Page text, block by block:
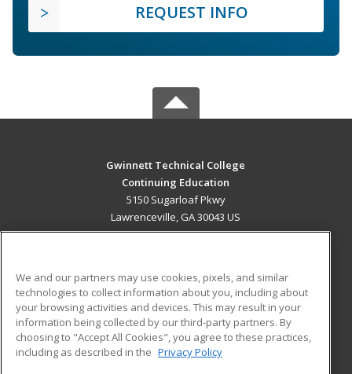
REQUEST INFO
Gwinnett Technical College
Continuing Education
5150 Sugarloaf Pkwy
Lawrenceville, GA 30043 US
ADDITIONAL RESOURCES
Military
Financial Assistance
Help
Student Blog
We and our partners may use cookies, pixels, and similar
technologies to collect information about you, including about
your browsing activities and devices. This may result in your
information being collected by our third-party partners. By
choosing to "Accept All Cookies", you agree to these practices,
including as described in the Privacy Policy